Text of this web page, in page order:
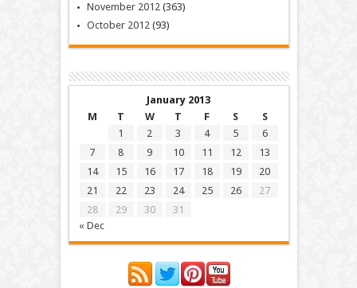
November 2012(363)
October 2012(93)
January 2013
M
T W T F S S
« Dec
1 2 3 4 5
6
7
8 9 10 11 12
13
14
15 16 17 18 19
20
21
22 23 24 25 26
27
28
29 30 31